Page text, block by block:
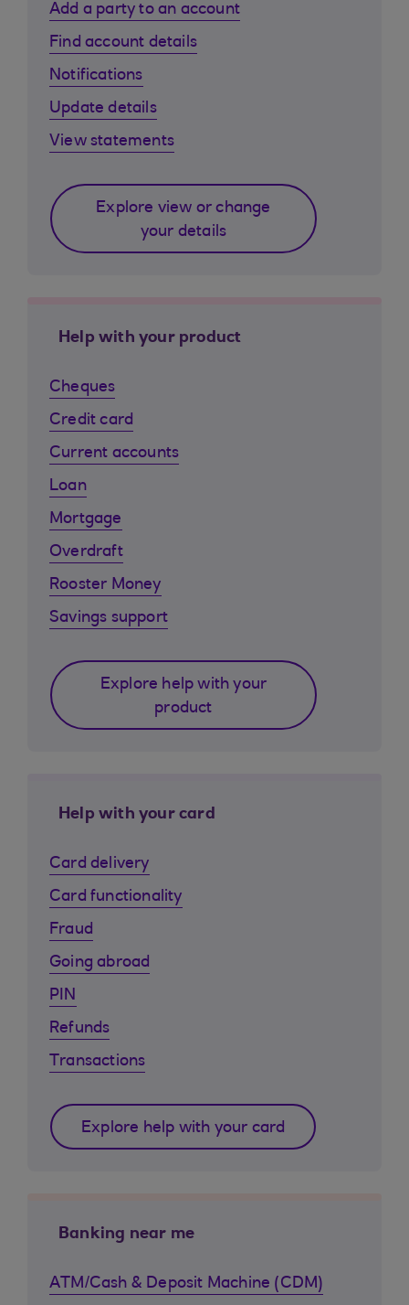
Add a party to an account
Find account details
Notifications
Update details
View statements
Explore view or change
your details
Help with your product
Cheques
Credit card
Current accounts
Loan
Mortgage
Overdraft
Rooster Money
Savings support
Explore help with your
product
Help with your card
Card delivery
Card functionality
Fraud
Going abroad
PIN
Refunds
Transactions
Explore help with your card
Banking near me
ATM/Cash & Deposit Machine (CDM)